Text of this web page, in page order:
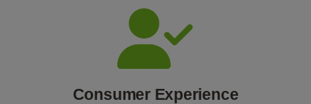
Consumer Experience